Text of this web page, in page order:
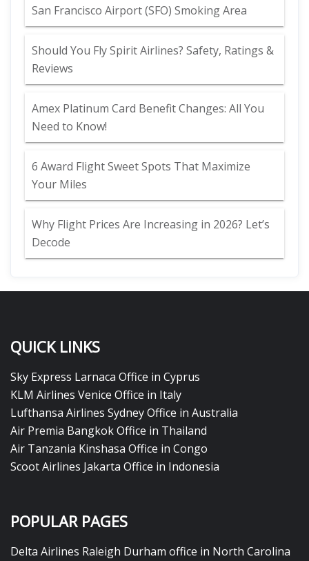
San Francisco Airport (SFO) Smoking Area
Should You Fly Spirit Airlines? Safety, Ratings &
Reviews
Amex Platinum Card Benefit Changes: All You
Need to Know!
6 Award Flight Sweet Spots That Maximize
Your Miles
Why Flight Prices Are Increasing in 2026? Let’s
Decode
QUICK LINKS
Sky Express Larnaca Office in Cyprus
KLM Airlines Venice Office in Italy
Lufthansa Airlines Sydney Office in Australia
Air Premia Bangkok Office in Thailand
Air Tanzania Kinshasa Office in Congo
Scoot Airlines Jakarta Office in Indonesia
POPULAR PAGES
Delta Airlines Raleigh Durham office in North Carolina